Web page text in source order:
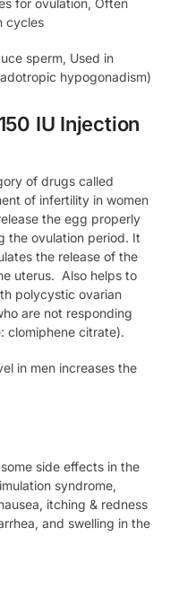
for ovulation, Often
cycles
sperm, Used in
hypogonadism)
IU Injection
of drugs called
of infertility in women
the egg properly
the ovulation period. It
the release of the
uterus. Also helps to
polycystic ovarian
are not responding
clomiphene citrate).
in men increases the
side effects in the
syndrome,
itching & redness
and swelling in the